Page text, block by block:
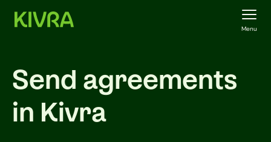
Menu
Send agreements
in Kivra